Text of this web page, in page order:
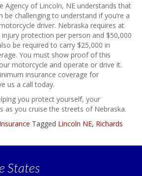
Agency of Lincoln, NE understands that
be challenging to understand if you’re a
driver. Nebraska requires at
protection per person and $50,000
be required to carry $25,000 in
You must show proof of this
motorcycle and operate or drive it.
insurance coverage for
us a call today.
you protect yourself, your
as you cruise the streets of Nebraska.
Tagged Lincoln NE, Richards
States